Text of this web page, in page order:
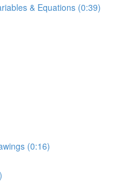
& Equations (0:39)
(0:16)